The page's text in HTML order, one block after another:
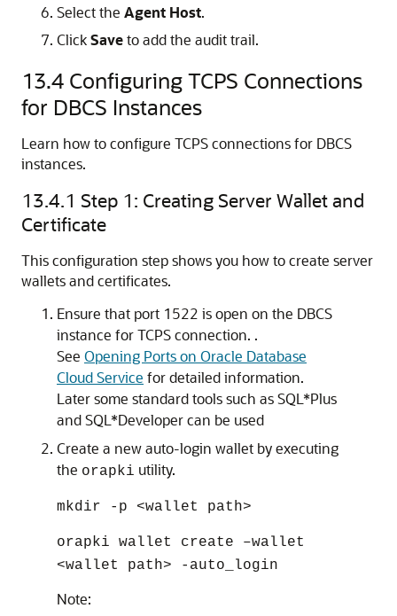
Select the Agent Host.
ClickSaveto add the audit trail.
13.4 Configuring TCPS Connections
for DBCS Instances
Learn how to configure TCPS connections for DBCS
instances.
13.4.1 Step 1: Creating Server Wallet and
Certificate
This configuration step shows you how to create server
wallets and certificates.
Ensure that port 1522 is open on the DBCS
instance for TCPS connection. .
See Opening Ports on Oracle Database
Cloud Service for detailed information.
Later some standard tools such as SQL*Plus
and SQL*Developer can be used
Create a new auto-login wallet by executing
the orapki utility.
mkdir -p <wallet path>
orapki wallet create –wallet
<wallet path> -auto_login
Note: